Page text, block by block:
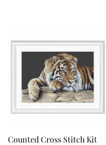
Counted Cross Stitch Kit